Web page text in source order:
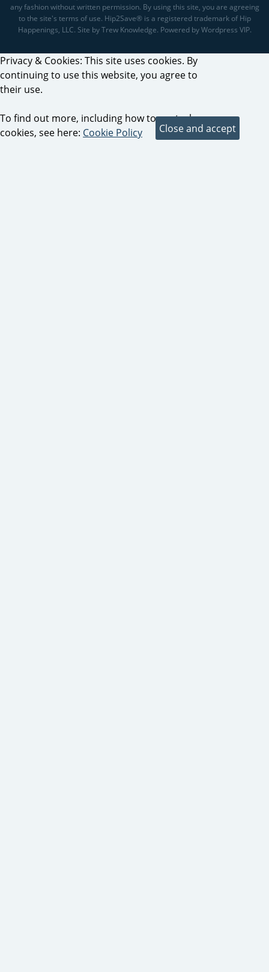
any fashion without written permission. By using this site, you are agreeing
to the site's terms of use. Hip2Save® is a registered trademark of Hip
Happenings, LLC. Site by Trew Knowledge. Powered by Wordpress VIP.
Privacy & Cookies: This site uses cookies. By
continuing to use this website, you agree to
their use.
To find out more, including how to control
cookies, see here: Cookie Policy